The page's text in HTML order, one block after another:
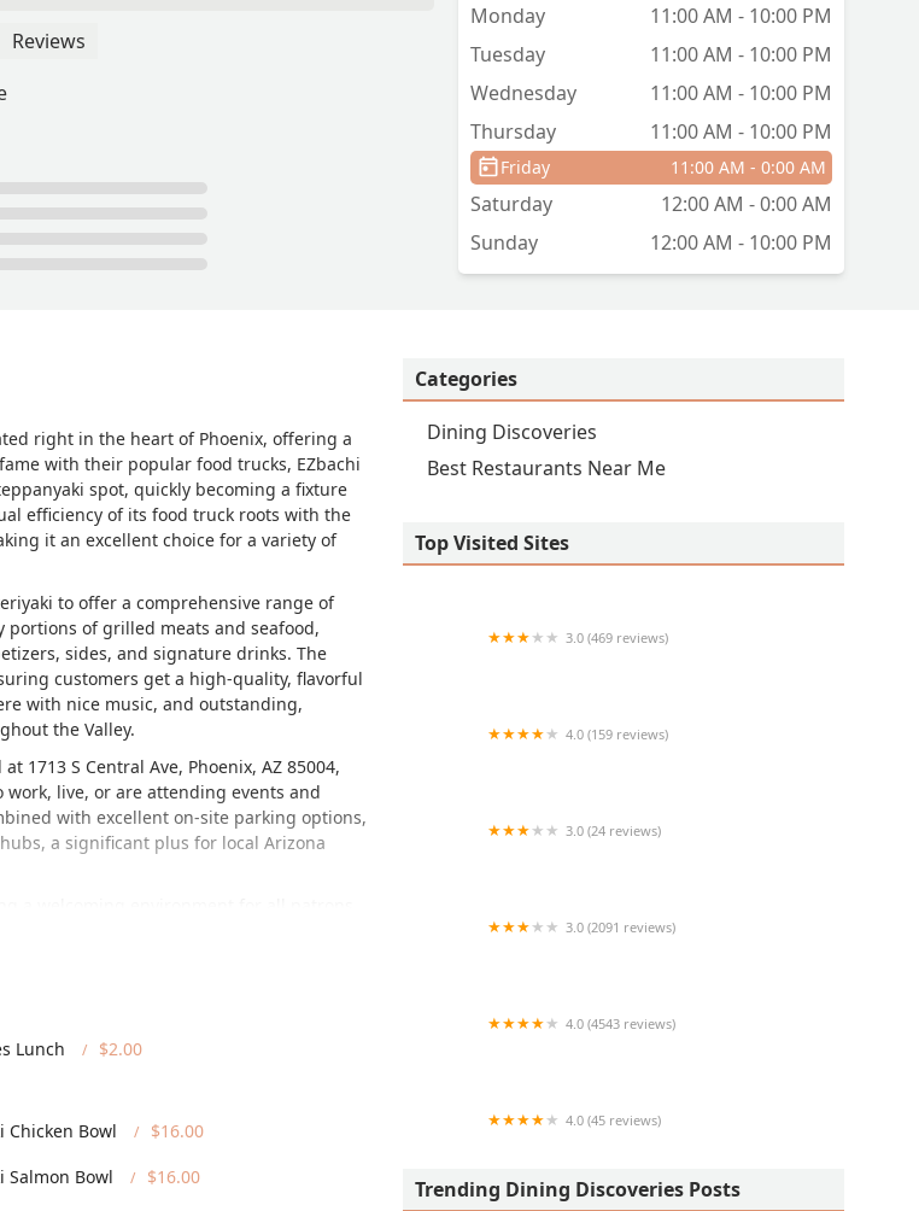
will definitely be back. Highly recommend!
Reviews
Monday
11:00 AM - 10:00 PM
Tuesday
11:00 AM - 10:00 PM
Wednesday
11:00 AM - 10:00 PM
Thursday
11:00 AM - 10:00 PM
Friday 11:00 AM - 0:00 AM
Saturday
12:00 AM - 0:00 AM
Sunday
12:00 AM - 10:00 PM
right in the heart of Phoenix, offering a
with their popular food trucks, EZbachi
spot, quickly becoming a fixture
efficiency of its food truck roots with the
it an excellent choice for a variety of
to offer a comprehensive range of
of grilled meats and seafood,
sides, and signature drinks. The
customers get a high-quality, flavorful
with nice music, and outstanding,
the Valley.
1713 S Central Ave, Phoenix, AZ 85004,
work, live, or are attending events and
with excellent on-site parking options,
a significant plus for local Arizona
a welcoming environment for all patrons.
with its prime location on a major
to nearly every possible dining scenario,
who wish to enjoy their meal on-site
quick retrieval of pre-ordered meals.
Lunch $2.00
Chicken Bowl
$16.00
Salmon Bowl $16.00
Categories
Dining Discoveries
Best Restaurants Near Me
Top Visited Sites
3.0 (469 reviews)
4.0 (159 reviews)
3.0 (24 reviews)
3.0 (2091 reviews)
4.0 (4543 reviews)
4.0 (45 reviews)
Trending Dining Discoveries Posts